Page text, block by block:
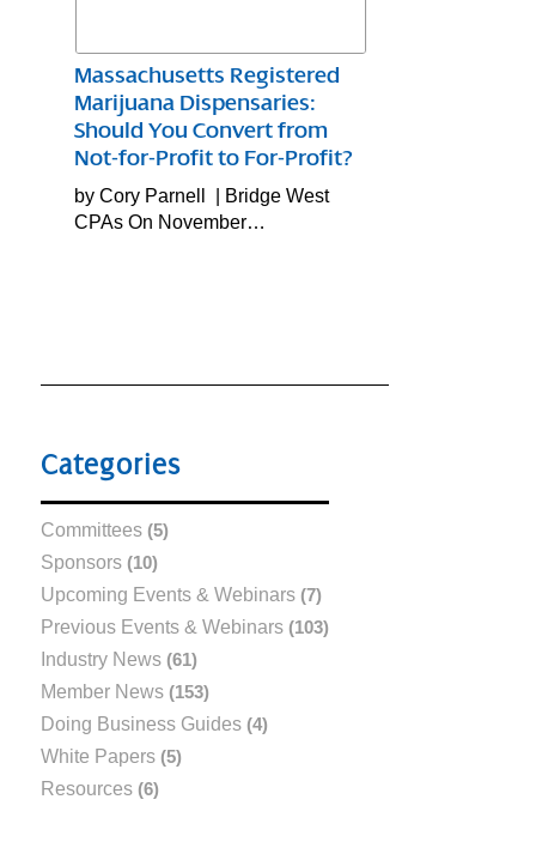
Massachusetts Registered
Marijuana Dispensaries:
Should You Convert from
Not-for-Profit to For-Profit?
by Cory Parnell | Bridge West
CPAs On November…
Categories
Committees(5)
Sponsors(10)
Upcoming Events & Webinars(7)
Previous Events & Webinars(103)
Industry News(61)
Member News(153)
Doing Business Guides(4)
White Papers(5)
Resources(6)